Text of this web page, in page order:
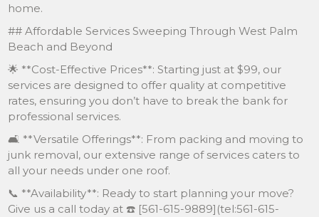
home.
## Affordable Services Sweeping Through West Palm
Beach and Beyond
🌟 **Cost-Effective Prices**: Starting just at $99, our
services are designed to offer quality at competitive
rates, ensuring you don’t have to break the bank for
professional services.
🛋 **Versatile Offerings**: From packing and moving to
junk removal, our extensive range of services caters to
all your needs under one roof.
📞 **Availability**: Ready to start planning your move?
Give us a call today at ☎️ [561-615-9889](tel:561-615-